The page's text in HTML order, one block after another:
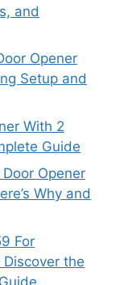
and
Opener
Setup and
With 2
Guide
Opener
Why and
For
the